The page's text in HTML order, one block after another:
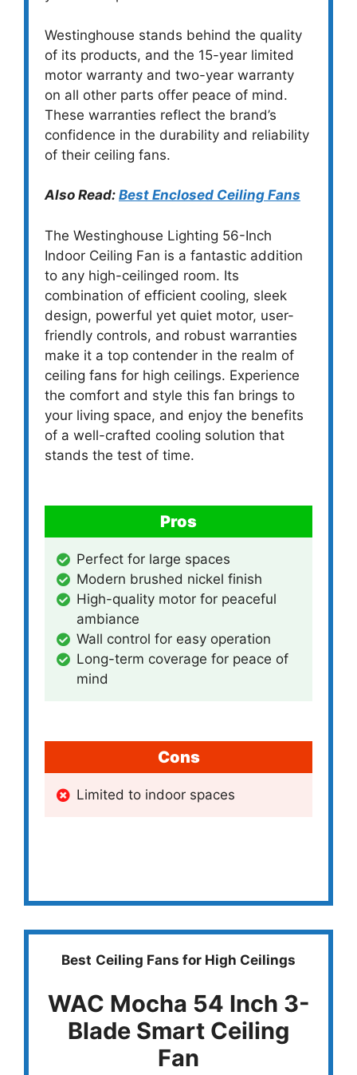
Westinghouse stands behind the quality
of its products, and the 15-year limited
motor warranty and two-year warranty
on all other parts offer peace of mind.
These warranties reflect the brand’s
confidence in the durability and reliability
of their ceiling fans.
Also Read: Best Enclosed Ceiling Fans
The Westinghouse Lighting 56-Inch
Indoor Ceiling Fan is a fantastic addition
to any high-ceilinged room. Its
combination of efficient cooling, sleek
design, powerful yet quiet motor, user-
friendly controls, and robust warranties
make it a top contender in the realm of
ceiling fans for high ceilings. Experience
the comfort and style this fan brings to
your living space, and enjoy the benefits
of a well-crafted cooling solution that
stands the test of time.
Pros
Perfect for large spaces
Modern brushed nickel finish
High-quality motor for peaceful
ambiance
Wall control for easy operation
Long-term coverage for peace of
mind
Cons
Limited to indoor spaces
Best Ceiling Fans for High Ceilings
WAC Mocha 54 Inch 3-
Blade Smart Ceiling
Fan